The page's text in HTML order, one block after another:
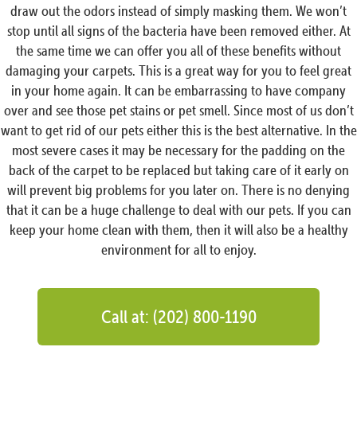
draw out the odors instead of simply masking them. We won’t
stop until all signs of the bacteria have been removed either. At
the same time we can offer you all of these benefits without
damaging your carpets. This is a great way for you to feel great
in your home again. It can be embarrassing to have company
over and see those pet stains or pet smell. Since most of us don’t
want to get rid of our pets either this is the best alternative. In the
most severe cases it may be necessary for the padding on the
back of the carpet to be replaced but taking care of it early on
will prevent big problems for you later on. There is no denying
that it can be a huge challenge to deal with our pets. If you can
keep your home clean with them, then it will also be a healthy
environment for all to enjoy.
Call at: (202) 800-1190